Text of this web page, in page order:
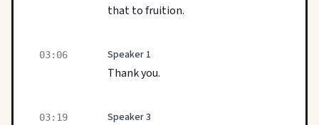
that to fruition.
03:06 Speaker 1
Thank you.
03:19 Speaker 3